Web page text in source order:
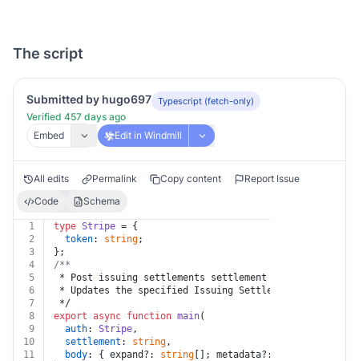
The script
Submitted by hugo697 Typescript (fetch-only)
Verified 457 days ago
Embed
Edit in Windmill
All edits Permalink Copy content
Report Issue
Code
Schema
1 type Stripe = {
2
token: string;
3
};
4
/**
5
* Post issuing settlements settlement
6
* Updates the specified Issuing Settlement object by
7
*/
8
export async function main(
9
auth: Stripe,
10
settlement : string,
11
body: { expand?: string []; metadata?: { [k: